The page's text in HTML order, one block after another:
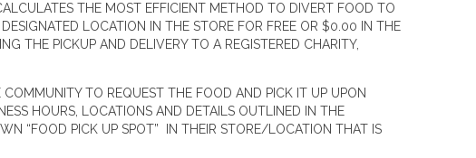
THE MOST EFFICIENT METHOD TO DIVERT FOOD TO
LOCATION IN THE STORE FOR FREE OR $0.00 IN THE
THE PICKUP AND DELIVERY TO A REGISTERED CHARITY,
TO REQUEST THE FOOD AND PICK IT UP UPON
HOURS, LOCATIONS AND DETAILS OUTLINED IN THE
“FOOD PICK UP SPOT” IN THEIR STORE/LOCATION THAT IS